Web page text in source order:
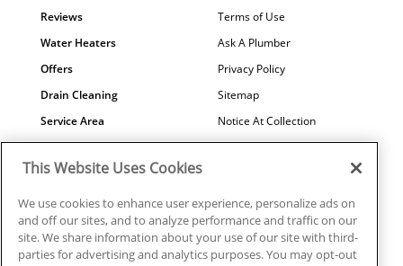
Reviews
Water Heaters
Offers
Drain Cleaning
Service Area
Maintenance
Contact Us
Financing
Why Us?
Terms of Use
Ask A Plumber
Privacy Policy
Sitemap
Notice At Collection
COVID-19
Referral Program
This Website Uses Cookies
We use cookies to enhance user experience, personalize ads on
and off our sites, and to analyze performance and traffic on our
site. We share information about your use of our site with third-
parties for advertising and analytics purposes. You may opt-out